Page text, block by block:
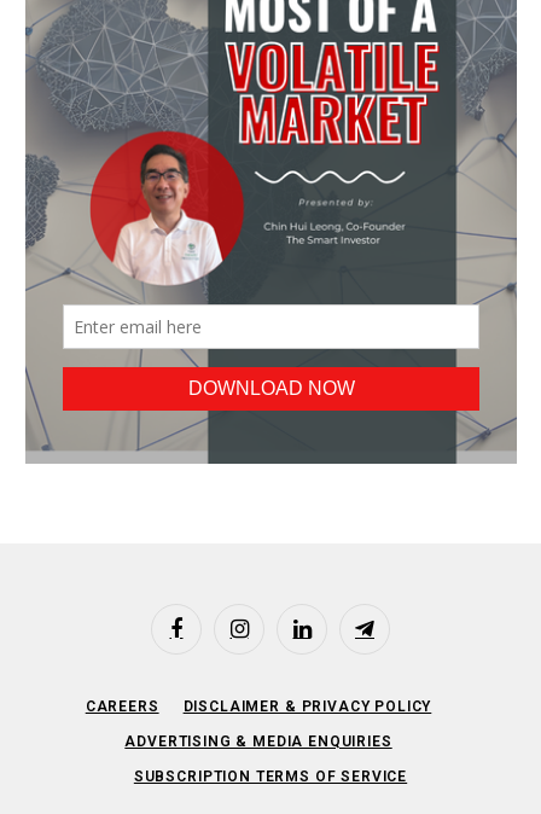
FacebookInstagramLinkedIn Telegram
CAREERS DISCLAIMER & PRIVACY POLICY
ADVERTISING & MEDIA ENQUIRIES
SUBSCRIPTION TERMS OF SERVICE